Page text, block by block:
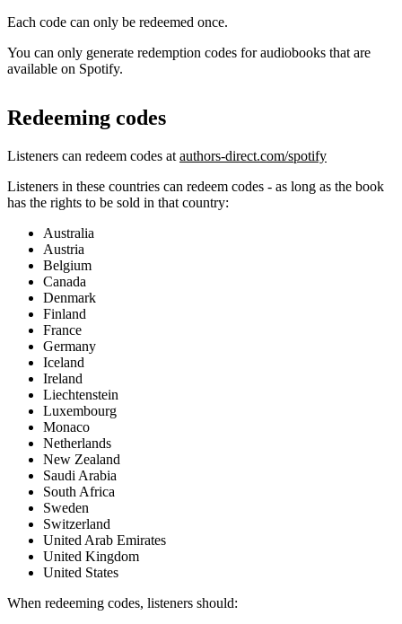
Each code can only be redeemed once.
You can only generate redemption codes for audiobooks that are
available on Spotify.
Redeeming codes
Listeners can redeem codes at authors-direct.com/spotify
Listeners in these countries can redeem codes - as long as the book
has the rights to be sold in that country:
Australia
Austria
Belgium
Canada
Denmark
Finland
France
Germany
Iceland
Ireland
Liechtenstein
Luxembourg
Monaco
Netherlands
New Zealand
Saudi Arabia
South Africa
Sweden
Switzerland
United Arab Emirates
United Kingdom
United States
When redeeming codes, listeners should: